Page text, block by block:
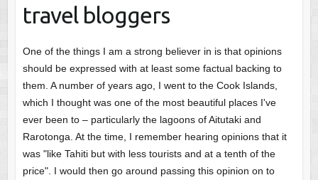
travel bloggers
One of the things I am a strong believer in is that opinions
should be expressed with at least some factual backing to
them. A number of years ago, I went to the Cook Islands,
which I thought was one of the most beautiful places I've
ever been to – particularly the lagoons of Aitutaki and
Rarotonga. At the time, I remember hearing opinions that it
was "like Tahiti but with less tourists and at a tenth of the
price". I would then go around passing this opinion on to